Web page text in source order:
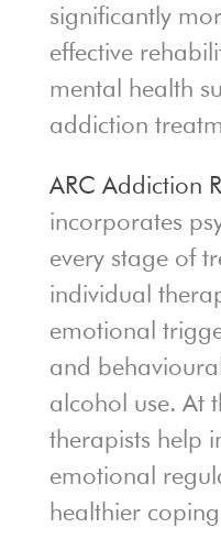
significantly
effective
mental health
addiction
ARC Addiction
incorporates
every stage of
individual
emotional
and
alcohol use. At
therapists help
emotional
healthier